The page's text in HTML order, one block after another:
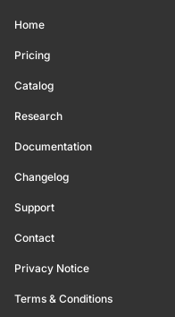
Home
Pricing
Catalog
Research
Documentation
Changelog
Support
Contact
Privacy Notice
Terms & Conditions